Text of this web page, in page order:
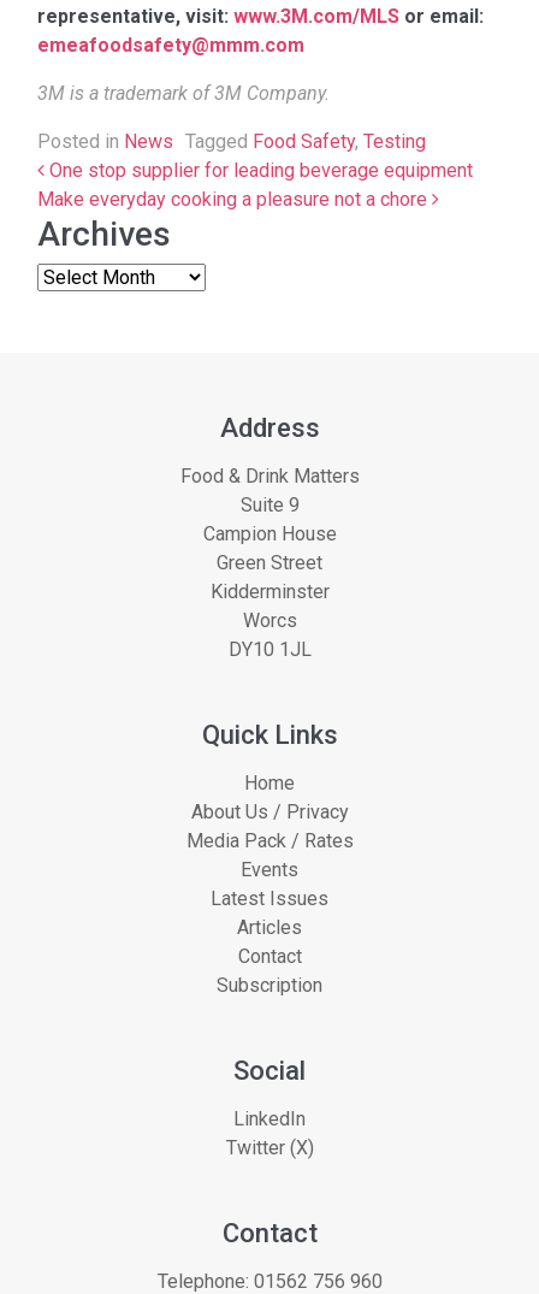
representative, visit: www.3M.com/MLS or email:
emeafoodsafety@mmm.com
3M is a trademark of 3M Company.
Posted in News Tagged Food Safety, Testing
Post navigation
One stop supplier for leading beverage equipment
Make everyday cooking a pleasure not a chore
Archives
Address
Food & Drink Matters
Suite 9
Campion House
Green Street
Kidderminster
Worcs
DY10 1JL
Quick Links
Home
About Us / Privacy
Media Pack / Rates
Events
Latest Issues
Articles
Contact
Subscription
Social
LinkedIn
Twitter (X)
Contact
Telephone: 01562 756 960